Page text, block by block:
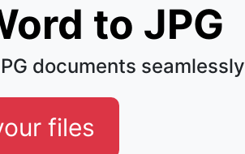
to JPG
documents seamlessly
files